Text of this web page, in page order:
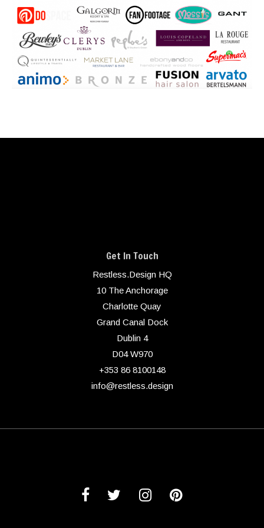
Get In Touch
Restless.Design HQ
10 The Anchorage
Charlotte Quay
Grand Canal Dock
Dublin 4
D04 W970
+353 86 8100148
info@restless.design